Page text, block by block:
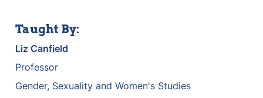
Taught By:
Liz Canfield
Professor
Gender, Sexuality and Women's Studies